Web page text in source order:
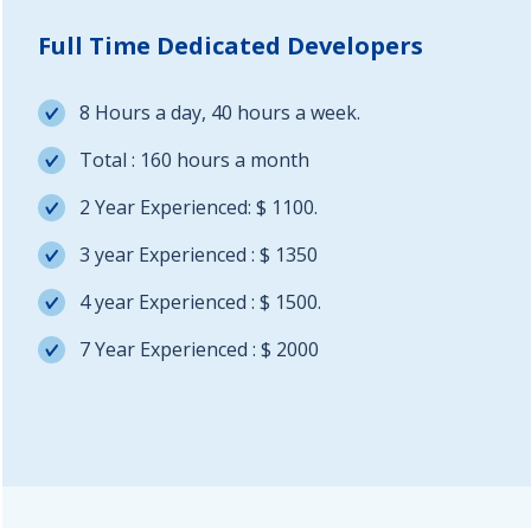
Full Time Dedicated Developers
8 Hours a day, 40 hours a week.
Total : 160 hours a month
2 Year Experienced: $ 1100.
3 year Experienced : $ 1350
4 year Experienced : $ 1500.
7 Year Experienced : $ 2000